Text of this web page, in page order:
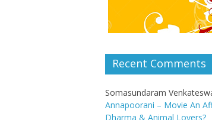
Recent Comments
Somasundaram
Annapoorani – Movie An
Dharma & Animal Lovers?